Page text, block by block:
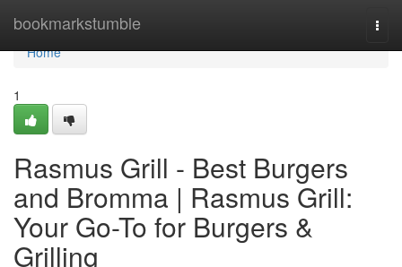
bookmarkstumble
Home
Home
1
Rasmus Grill - Best Burgers
and Bromma | Rasmus Grill:
Your Go-To for Burgers &
Grilling